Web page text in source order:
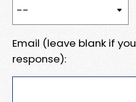
Email (leave blank if
response):